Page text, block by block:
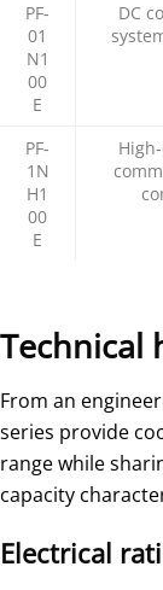
PF‑
01
N1
00
E
DC
PF‑
1N
H1
00
E
Technical
From an
series provide
range while
capacity
Electrical